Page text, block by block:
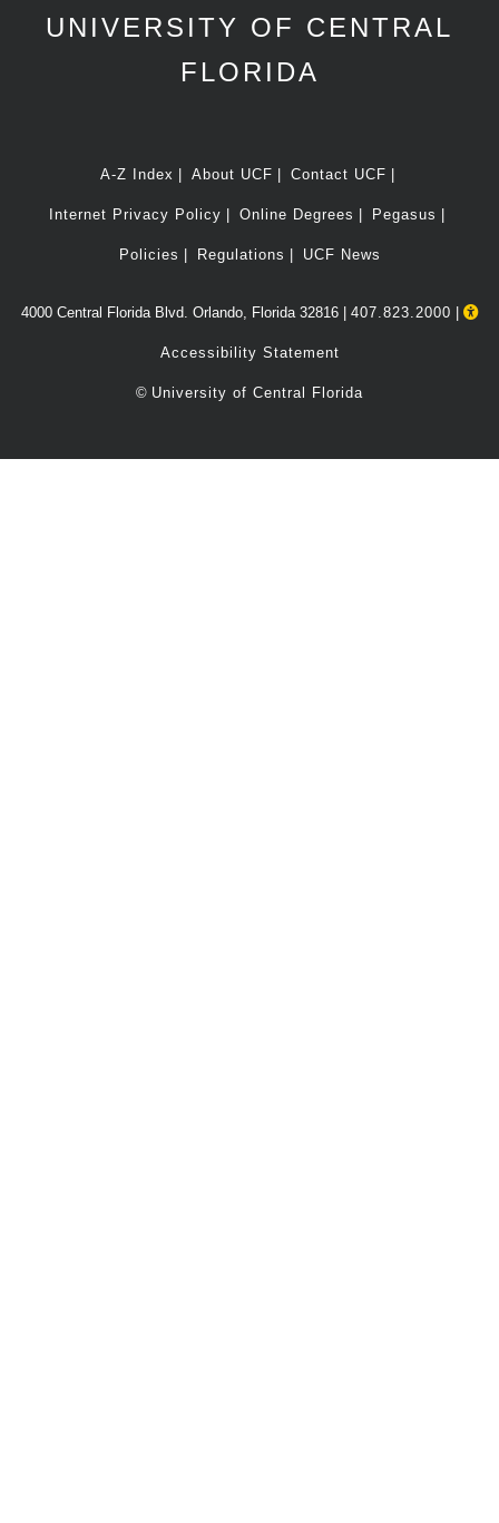
UNIVERSITY OF CENTRAL
FLORIDA
A-Z Index About UCF Contact UCF
Internet Privacy Policy Online Degrees Pegasus
Policies Regulations UCF News
4000 Central Florida Blvd. Orlando, Florida 32816 | 407.823.2000
Accessibility Statement
© University of Central Florida